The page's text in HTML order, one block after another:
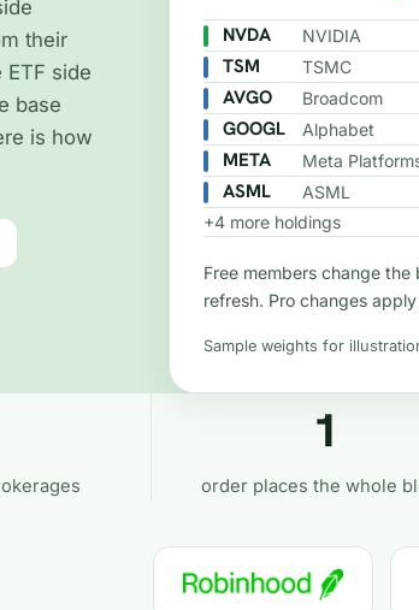
their
side
base
is how
NVDA NVIDIA
TSM TSMC
AVGO Broadcom
GOOGL Alphabet
META Meta
ASML ASML
+4 more holdings
Free members change
refresh. Pro changes
Sample weights for
1
order places the whole